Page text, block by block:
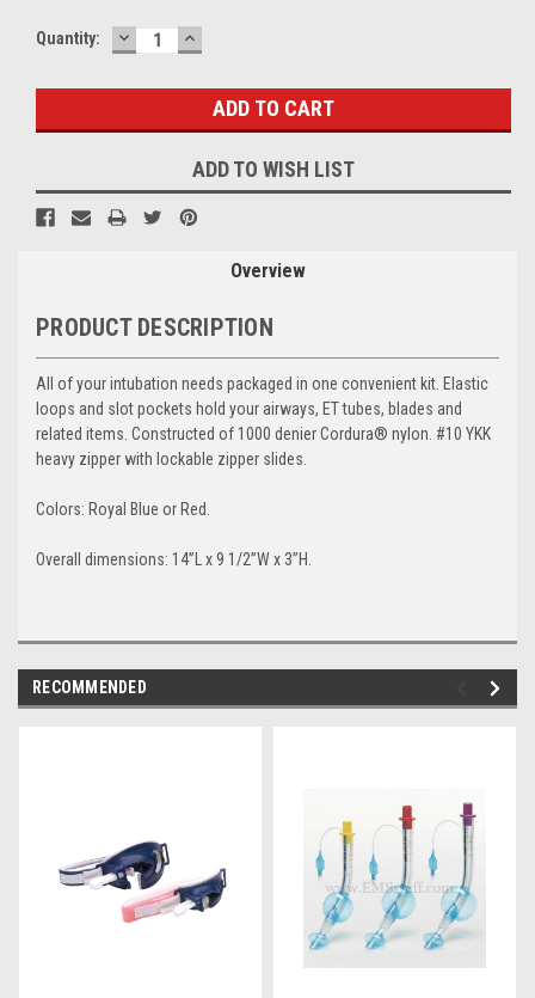
Current
Quantity: DECREASE
QUANTITY:
INCREASE
QUANTITY:
ADD TO WISH LIST
Overview
PRODUCT DESCRIPTION
All of your intubation needs packaged in one convenient kit. Elastic
loops and slot pockets hold your airways, ET tubes, blades and
related items. Constructed of 1000 denier Cordura® nylon. #10 YKK
heavy zipper with lockable zipper slides.
Colors: Royal Blue or Red.
Overall dimensions: 14”L x 9 1/2”W x 3”H.
RECOMMENDED